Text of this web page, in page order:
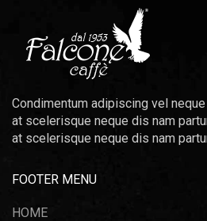
Condimentum adipiscing vel
at scelerisque neque dis nam
at scelerisque neque dis nam
FOOTER MENU
HOME